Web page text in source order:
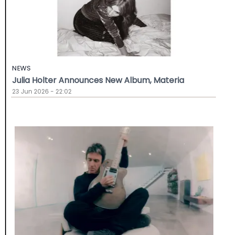
NEWS
Julia Holter Announces New Album, Materia
23 Jun 2026 - 22:02